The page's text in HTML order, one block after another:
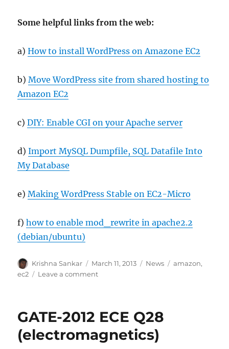
Some helpful links from the web:
a)How to install WordPress on Amazone EC2
b)Move WordPress site from shared hosting to
Amazon EC2
c)DIY: Enable CGI on your Apache server
d)Import MySQL Dumpfile, SQL Datafile Into
My Database
e)Making WordPress Stable on EC2-Micro
f)how to enable mod_rewrite in apache2.2
(debian/ubuntu)
Author
Krishna Sankar
Posted
on
March 11, 2013 Categories
News Tags
amazon,
ec2
Leave a commenton
EC2
(from
GATE-2012 ECE Q28
(electromagnetics)